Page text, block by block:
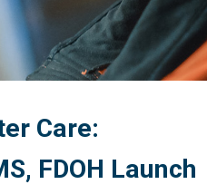
Care:
FDOH Launch